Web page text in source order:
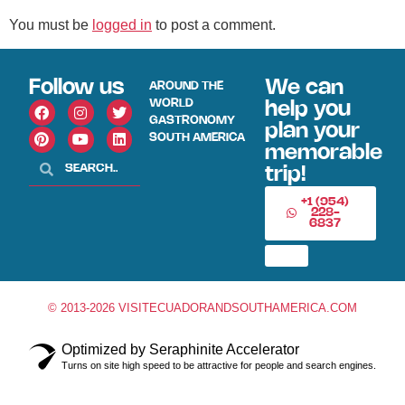
You must be logged in to post a comment.
Follow us
AROUND THE
WORLD
GASTRONOMY
SOUTH AMERICA
We can
help you
plan your
memorable
trip!
+1 (954)
228-
6837
© 2013-2026 VISITECUADORANDSOUTHAMERICA.COM
Optimized by Seraphinite Accelerator
Turns on site high speed to be attractive for people and search engines.